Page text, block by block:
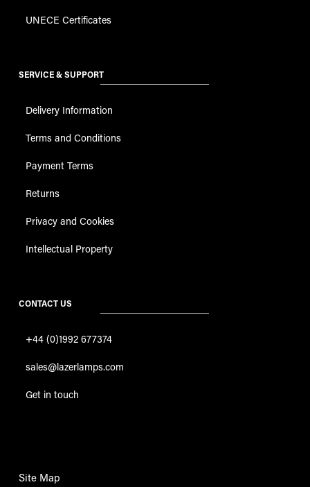
UNECE Certificates
SERVICE & SUPPORT
Delivery Information
Terms and Conditions
Payment Terms
Returns
Privacy and Cookies
Intellectual Property
CONTACT US
+44 (0)1992 677374
sales@lazerlamps.com
Get in touch
Site Map